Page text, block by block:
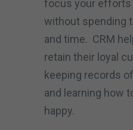
focus your
without spending
and time. CRM
retain their loyal
keeping records
and learning how
happy.